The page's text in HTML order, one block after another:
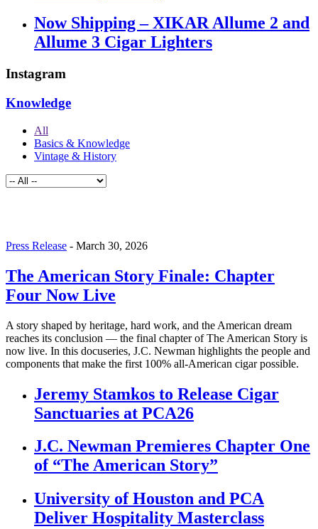
Now Shipping – XIKAR Allume 2 and
Allume 3 Cigar Lighters
Instagram
Knowledge
All
Basics & Knowledge
Vintage & History
Press Release - March 30, 2026
The American Story Finale: Chapter
Four Now Live
A story shaped by heritage, hard work, and the American dream
reaches its conclusion — the final chapter of The American Story is
now live. In this docuseries, J.C. Newman highlights the people and
components that make the first 100% all-American cigar possible.
Jeremy Stamkos to Release Cigar
Sanctuaries at PCA26
J.C. Newman Premieres Chapter One
of “The American Story”
University of Houston and PCA
Deliver Hospitality Masterclass